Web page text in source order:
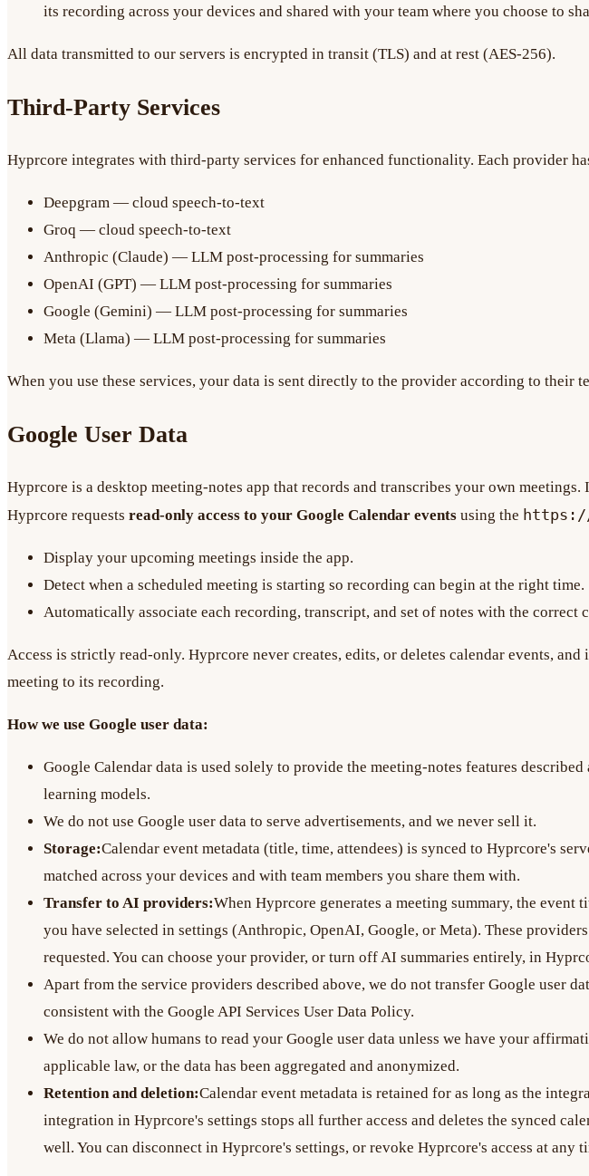
its recording across your devices and shared with your team where you choose to
All data transmitted to our servers is encrypted in transit (TLS) and at rest (AES-256).
Third-Party Services
Hyprcore integrates with third-party services for enhanced functionality. Each provider
Deepgram — cloud speech-to-text
Groq — cloud speech-to-text
Anthropic (Claude) — LLM post-processing for summaries
OpenAI (GPT) — LLM post-processing for summaries
Google (Gemini) — LLM post-processing for summaries
Meta (Llama) — LLM post-processing for summaries
When you use these services, your data is sent directly to the provider according to their
Google User Data
Hyprcore is a desktop meeting-notes app that records and transcribes your own
Hyprcore requests read-only access to your Google Calendar events using the https://
Display your upcoming meetings inside the app.
Detect when a scheduled meeting is starting so recording can begin at the right time.
Automatically associate each recording, transcript, and set of notes with the correct
Access is strictly read-only. Hyprcore never creates, edits, or deletes calendar events,
meeting to its recording.
How we use Google user data:
Google Calendar data is used solely to provide the meeting-notes features
learning models.
We do not use Google user data to serve advertisements, and we never sell it.
Storage:Calendar event metadata (title, time, attendees) is synced to Hyprcore's
matched across your devices and with team members you share them with.
Transfer to AI providers:When Hyprcore generates a meeting summary, the
you have selected in settings (Anthropic, OpenAI, Google, or Meta). These
requested. You can choose your provider, or turn off AI summaries entirely, in
Apart from the service providers described above, we do not transfer Google user
consistent with the Google API Services User Data Policy.
We do not allow humans to read your Google user data unless we have your
applicable law, or the data has been aggregated and anonymized.
Retention and deletion:Calendar event metadata is retained for as long as the
integration in Hyprcore's settings stops all further access and deletes the synced
well. You can disconnect in Hyprcore's settings, or revoke Hyprcore's access at any